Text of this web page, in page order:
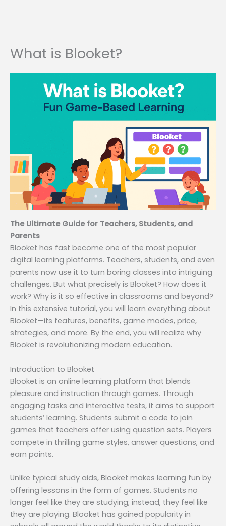
What is Blooket?
The Ultimate Guide for Teachers, Students, and
Parents
Blooket has fast become one of the most popular
digital learning platforms. Teachers, students, and even
parents now use it to turn boring classes into intriguing
challenges. But what precisely is Blooket? How does it
work? Why is it so effective in classrooms and beyond?
In this extensive tutorial, you will learn everything about
Blooket—its features, benefits, game modes, price,
strategies, and more. By the end, you will realize why
Blooket is revolutionizing modern education.
Introduction to Blooket
Blooket is an online learning platform that blends
pleasure and instruction through games. Through
engaging tasks and interactive tests, it aims to support
students’ learning. Students submit a code to join
games that teachers offer using question sets. Players
compete in thrilling game styles, answer questions, and
earn points.
Unlike typical study aids, Blooket makes learning fun by
offering lessons in the form of games. Students no
longer feel like they are studying; instead, they feel like
they are playing. Blooket has gained popularity in